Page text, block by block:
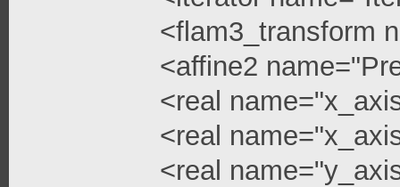
<flam3_transform
<affine2
<real
<real
<real